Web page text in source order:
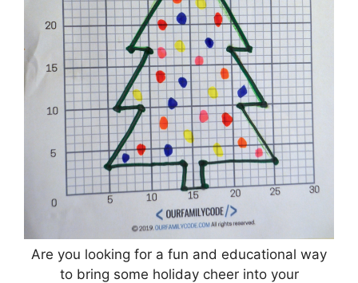
Are you looking for a fun and educational way
to bring some holiday cheer into your